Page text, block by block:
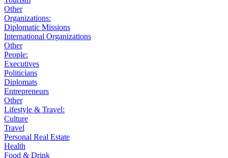
Other
Organizations:
Diplomatic Missions
International Organizations
Other
People:
Executives
Politicians
Diplomats
Entrepreneurs
Other
Lifestyle & Travel:
Culture
Travel
Personal Real Estate
Health
Food & Drink